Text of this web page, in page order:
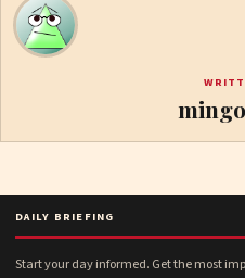
DAILY BRIEFING
Start your day informed. Get the most